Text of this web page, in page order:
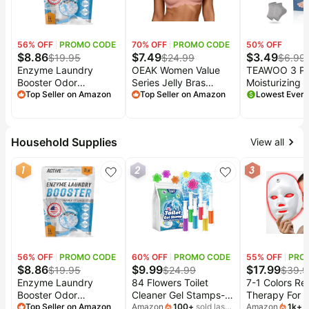
Wellness
All
collections
Top
brands
garden
Furniture
Outdoor
essentials
Beats
Deals
Nintendo
Deals
Deals
Samsung
Deals
Featured
brands
56% OFF PROMO CODE
$8.86$19.95
Enzyme Laundry
Booster Odor
Remover - 2 lbs
Deodorizer with Bio
Detergent Additive
Eliminator for Sweat,
Oil, Blood - 64 Loads
Top Seller on Amazon
70% OFF PROMO CODE
$7.49$24.99
OEAK Women Value
Series Jelly Bras
Wireless Pushup
Coverage,Support
Lift,Tshirt,Soft,Seamless,Scalloped
Top Seller on Amazon
50% OFF
$3.49$6.99
TEAWOO 3
Moisturizing
Socks for
Dry Cracked
Repair
Socks
Household Supplies View all
1
56% OFF PROMO CODE
$8.86$19.95
Enzyme Laundry
Booster Odor
Top Seller on Amazon
2
60% OFF PROMO CODE
$9.99$24.99
84 Flowers Toilet
Cleaner Gel Stamps-
Amazon 100+ sold last
3
55% OFF
$17.99$
7-1 Colors
Therapy For
Amazon 1k+